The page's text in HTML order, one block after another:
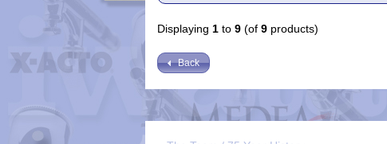
Displaying 1 to 9 (of 9 products)
Back